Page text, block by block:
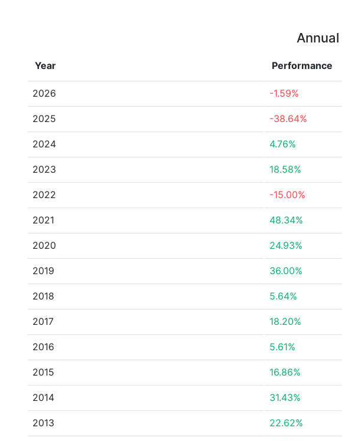
Year Performance
2026 -1.59%
2025 -38.64%
2024 4.76%
2023 18.58%
2022 -15.00%
2021 48.34%
2020 24.93%
2019 36.00%
2018 5.64%
2017 18.20%
2016 5.61%
2015 16.86%
2014 31.43%
2013 22.62%